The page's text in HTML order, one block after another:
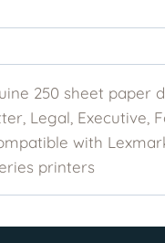
250 sheet paper
Legal, Executive,
with
printers